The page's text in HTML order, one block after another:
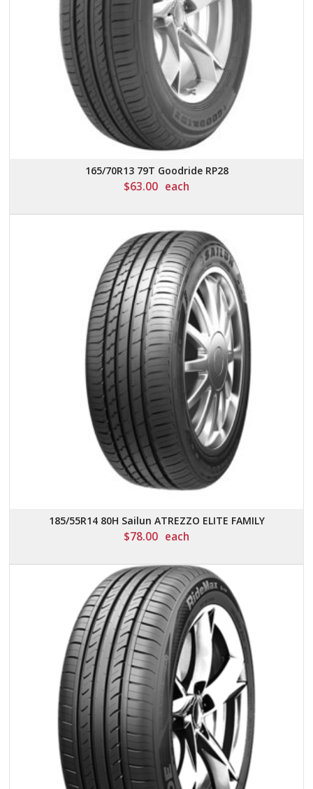
165/70R13 79T Goodride RP28
$63.00 each
185/55R14 80H Sailun ATREZZO ELITE FAMILY
$78.00 each